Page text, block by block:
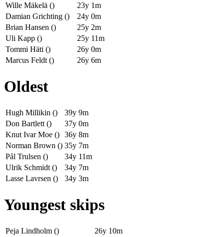
Wille Mäkelä ()
23y 1m
Damian Grichting ()
24y 0m
Brian Hansen ()
25y 2m
Uli Kapp ()
25y 11m
Tommi Häti ()
26y 0m
Marcus Feldt ()
26y 6m
Oldest
Hugh Millikin ()
39y 9m
Don Bartlett ()
37y 0m
Knut Ivar Moe () 36y 8m
Norman Brown () 35y 7m
Pål Trulsen ()
34y 11m
Ulrik Schmidt ()
34y 7m
Lasse Lavrsen ()
34y 3m
Youngest skips
Peja Lindholm ()
26y 10m